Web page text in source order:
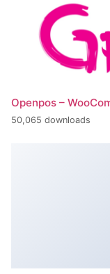
Openpos –
50,065 downloads